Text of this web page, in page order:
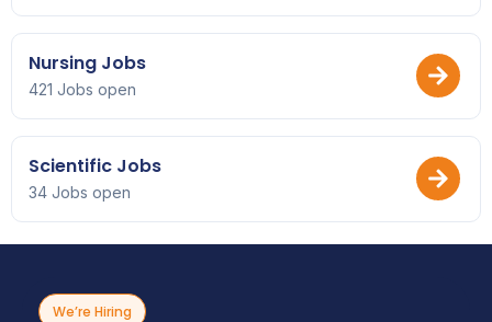
Nursing Jobs
421 Jobs open
Scientific Jobs
34 Jobs open
We’re Hiring